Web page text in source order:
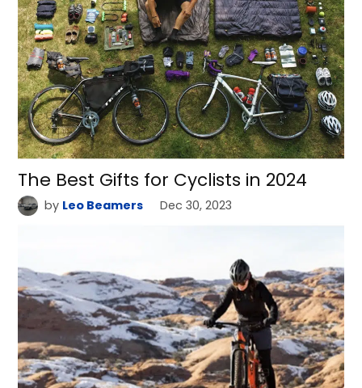
The Best Gifts for Cyclists in 2024
by Leo Beamers Dec 30, 2023